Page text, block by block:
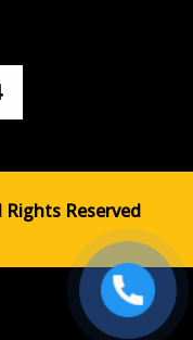
Rights Reserved